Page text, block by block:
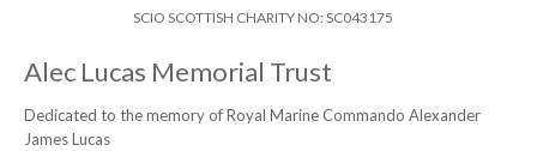
SCIO SCOTTISH CHARITY NO: SC043175
Alec Lucas Memorial Trust
Dedicated to the memory of Royal Marine Commando Alexander
James Lucas